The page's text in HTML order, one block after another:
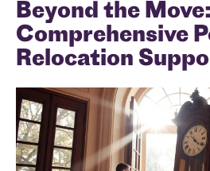
Beyond the Move:
Comprehensive
Relocation